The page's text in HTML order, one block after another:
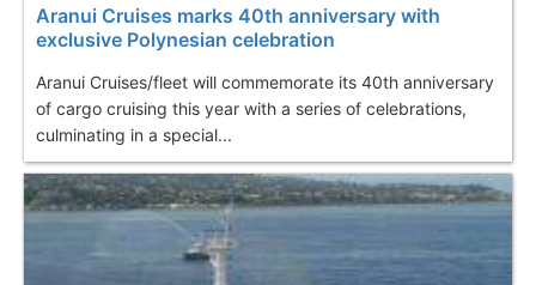
Aranui Cruises marks 40th anniversary with
exclusive Polynesian celebration
Aranui Cruises/fleet will commemorate its 40th anniversary
of cargo cruising this year with a series of celebrations,
culminating in a special...